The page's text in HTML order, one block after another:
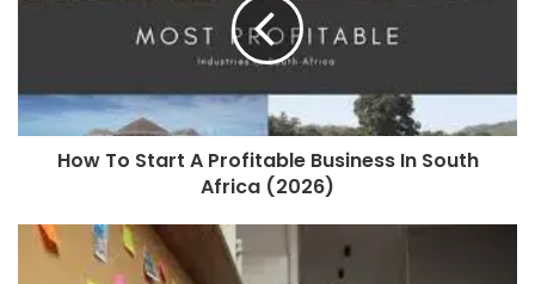
How To Start A Profitable Business In South
Africa (2026)